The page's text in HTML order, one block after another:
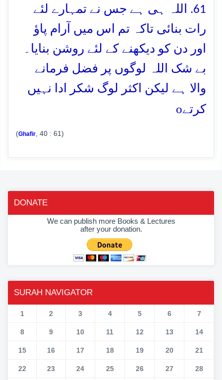
61. اللہ ہی ہے جس نے تمہارے لئے
رات بنائی تاکہ تم اس میں آرام پاؤ
اور دن کو دیکھنے کے لئے روشن بنایا۔
بے شک اللہ لوگوں پر فضل فرمانے
والا ہے لیکن اکثر لوگ شکر ادا نہیں
کرتےo
(Ghafir , 40 : 61)
DONATE
We can publish more Books & Lectures
after your donation.
SURAH NAVIGATOR
1 2 3 4 5 6 7
8 9 10 11 12 13 14
15 16 17 18 19 20 21
22 23 24 25 26 27 28